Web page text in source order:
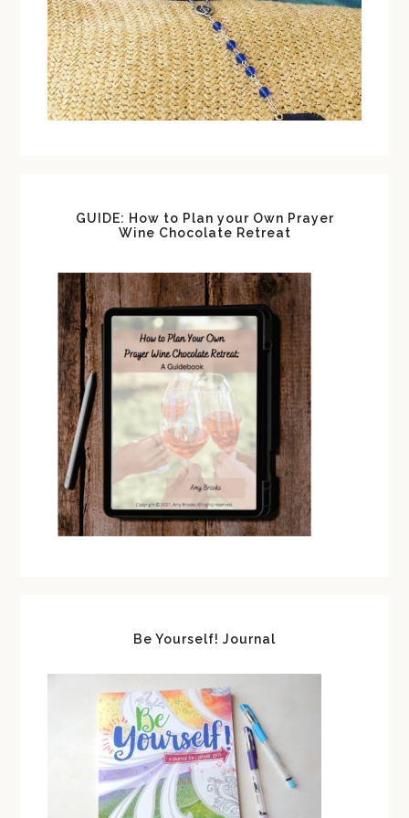
GUIDE: How to Plan your Own Prayer
Wine Chocolate Retreat
Be Yourself! Journal